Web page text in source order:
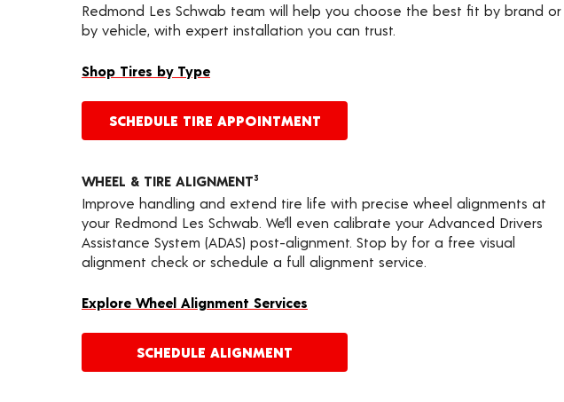
Redmond Les Schwab team will help you choose the best fit by brand or
by vehicle, with expert installation you can trust.
Shop Tires by Type
SCHEDULE TIRE APPOINTMENT
WHEEL & TIRE ALIGNMENT3
Improve handling and extend tire life with precise wheel alignments at
your Redmond Les Schwab. We’ll even calibrate your Advanced Drivers
Assistance System (ADAS) post-alignment. Stop by for a free visual
alignment check or schedule a full alignment service.
Explore Wheel Alignment Services
SCHEDULE ALIGNMENT